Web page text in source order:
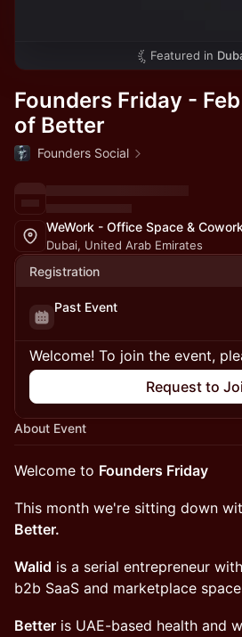
Featured in
Founders Friday -
of Better
Founders Social
WeWork - Office Space &
Dubai, United Arab Emirates
Registration
Past Event
Welcome! To join the event,
Request to
About Event
Welcome to Founders Friday
​​​This month we're sitting down
Better.
Walid is a serial entrepreneur
b2b SaaS and marketplace
Better is UAE-based health and